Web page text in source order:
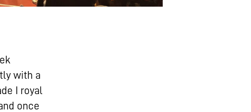
with a
I royal
once